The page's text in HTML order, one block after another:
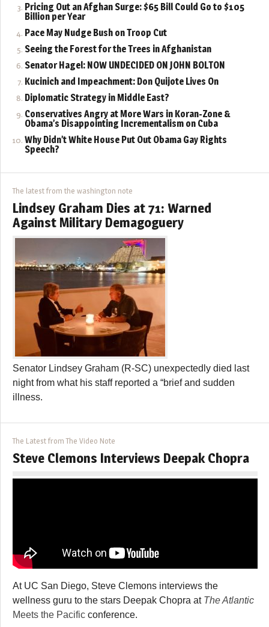
Pricing Out an Afghan Surge: $65 Bill Could Go to $105
Billion per Year
Pace May Nudge Bush on Troop Cut
Seeing the Forest for the Trees in Afghanistan
Senator Hagel: NOW UNDECIDED ON JOHN BOLTON
Kucinich and Impeachment: Don Quijote Lives On
Diplomatic Strategy in Middle East?
Conservatives Angry at More Wars in Koran-Zone &
Obama’s Disappointing Incrementalism on Cuba
Why Didn’t White House Put Out Obama Gay Rights
Speech?
The latest from the washington note
Lindsey Graham Dies at 71: Warned
Against Military Demagoguery
Senator Lindsey Graham (R-SC) unexpectedly died last
night from what his staff reported a “brief and sudden
illness.
The Latest from The Video Note
Steve Clemons Interviews Deepak Chopra
At UC San Diego, Steve Clemons interviews the
wellness guru to the stars Deepak Chopra at The Atlantic
Meets the Pacific conference.